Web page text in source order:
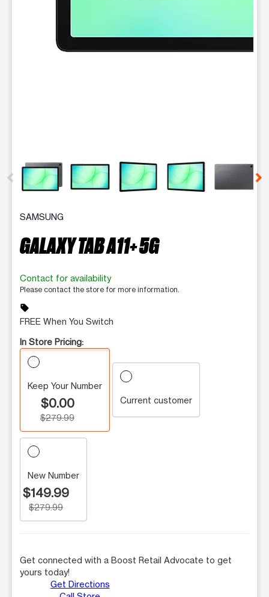
SAMSUNG
GALAXY TAB A11+ 5G
Contact for availability
Please contact the store for more information.
sell
FREE When You Switch
In Store Pricing:
Keep Your Number
$0.00
$279.99
Current customer
New Number
$149.99
$279.99
Get connected with a Boost Retail Advocate to get
yours today!
Get Directions